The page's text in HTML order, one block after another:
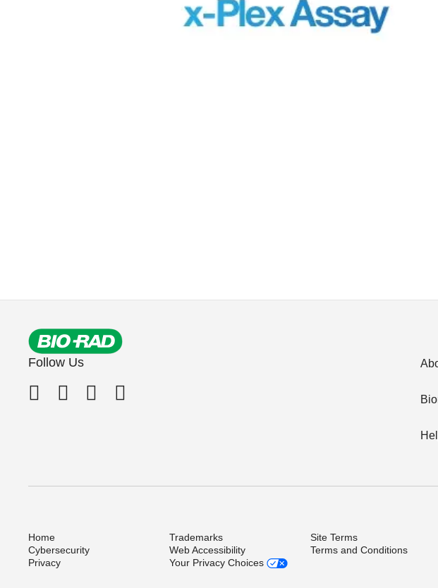
Follow Us
Home Trademarks
Site Terms
Cybersecurity
Web Accessibility
Terms and Conditions
Privacy
Your Privacy Choices